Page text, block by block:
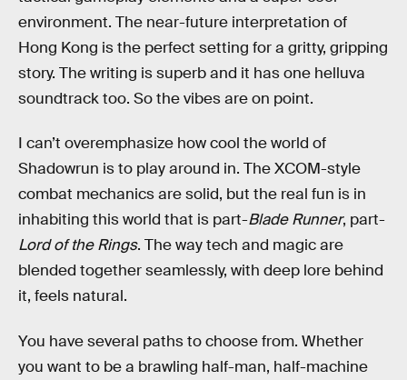
environment. The near-future interpretation of
Hong Kong is the perfect setting for a gritty, gripping
story. The writing is superb and it has one helluva
soundtrack too. So the vibes are on point.
I can’t overemphasize how cool the world of
Shadowrun is to play around in. The XCOM-style
combat mechanics are solid, but the real fun is in
inhabiting this world that is part-Blade Runner, part-
Lord of the Rings. The way tech and magic are
blended together seamlessly, with deep lore behind
it, feels natural.
You have several paths to choose from. Whether
you want to be a brawling half-man, half-machine